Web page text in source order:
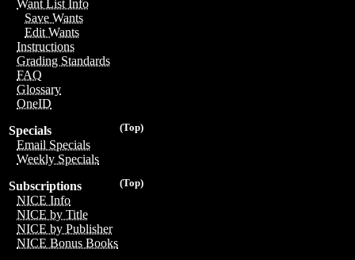
Want List Info
Save Wants
Edit Wants
Instructions
Grading Standards
FAQ
Glossary
OneID
(Top)
Specials
Email Specials
Weekly Specials
(Top)
Subscriptions
NICE Info
NICE by Title
NICE by Publisher
NICE Bonus Books